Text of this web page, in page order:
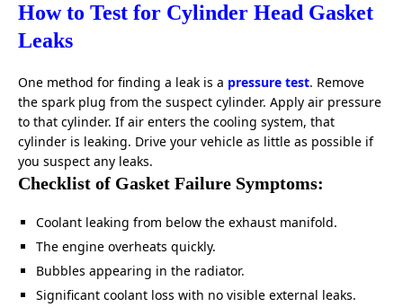
How to Test for Cylinder Head Gasket
Leaks
One method for finding a leak is a pressure test. Remove
the spark plug from the suspect cylinder. Apply air pressure
to that cylinder. If air enters the cooling system, that
cylinder is leaking. Drive your vehicle as little as possible if
you suspect any leaks.
Checklist of Gasket Failure Symptoms:
Coolant leaking from below the exhaust manifold.
The engine overheats quickly.
Bubbles appearing in the radiator.
Significant coolant loss with no visible external leaks.